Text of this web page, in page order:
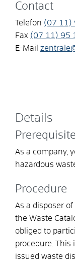
Contact
Telefon (07 11)
Fax (07 11) 95
E-Mail
Details
Prerequisite
As a company,
hazardous
Procedure
As a disposer
the Waste
obliged to
procedure.
issued waste